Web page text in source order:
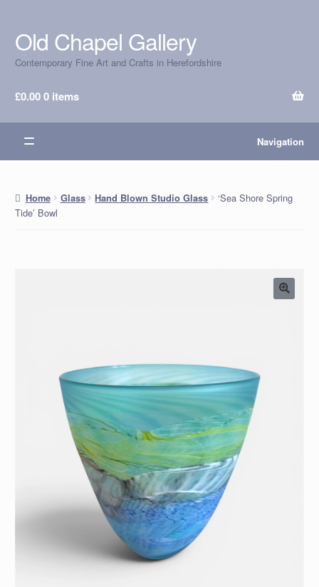
Skip
to
navigation
Skip
to
content
Old Chapel Gallery
Contemporary Fine Art and Crafts in Herefordshire
£0.000 items
Navigation
Home Glass Hand Blown Studio Glass
‘Sea Shore Spring
Tide’ Bowl